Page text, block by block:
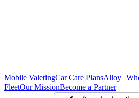
Mobile ValetingCar Care PlansAlloy
FleetOur MissionBecome a Partner